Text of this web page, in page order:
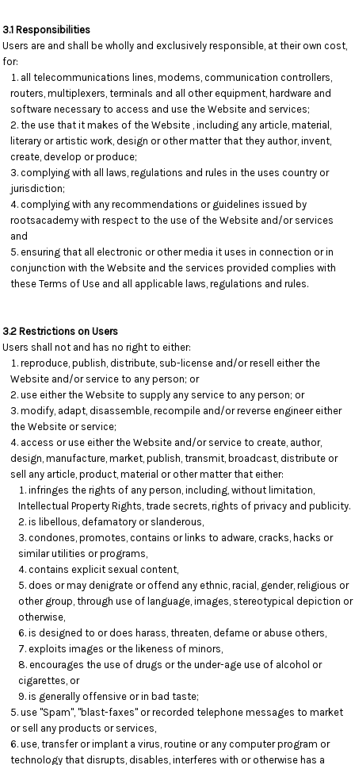
3.1 Responsibilities
Users are and shall be wholly and exclusively responsible, at their own cost,
for:
all telecommunications lines, modems, communication controllers,
routers, multiplexers, terminals and all other equipment, hardware and
software necessary to access and use the Website and services;
the use that it makes of the Website , including any article, material,
literary or artistic work, design or other matter that they author, invent,
create, develop or produce;
complying with all laws, regulations and rules in the uses country or
jurisdiction;
complying with any recommendations or guidelines issued by
rootsacademy with respect to the use of the Website and/or services
and
ensuring that all electronic or other media it uses in connection or in
conjunction with the Website and the services provided complies with
these Terms of Use and all applicable laws, regulations and rules.
3.2 Restrictions on Users
Users shall not and has no right to either:
reproduce, publish, distribute, sub-license and/or resell either the
Website and/or service to any person; or
use either the Website to supply any service to any person; or
modify, adapt, disassemble, recompile and/or reverse engineer either
the Website or service;
access or use either the Website and/or service to create, author,
design, manufacture, market, publish, transmit, broadcast, distribute or
sell any article, product, material or other matter that either:
infringes the rights of any person, including, without limitation,
Intellectual Property Rights, trade secrets, rights of privacy and publicity.
is libellous, defamatory or slanderous,
condones, promotes, contains or links to adware, cracks, hacks or
similar utilities or programs,
contains explicit sexual content,
does or may denigrate or offend any ethnic, racial, gender, religious or
other group, through use of language, images, stereotypical depiction or
otherwise,
is designed to or does harass, threaten, defame or abuse others,
exploits images or the likeness of minors,
encourages the use of drugs or the under-age use of alcohol or
cigarettes, or
is generally offensive or in bad taste;
use "Spam", "blast-faxes" or recorded telephone messages to market
or sell any products or services,
use, transfer or implant a virus, routine or any computer program or
technology that disrupts, disables, interferes with or otherwise has a